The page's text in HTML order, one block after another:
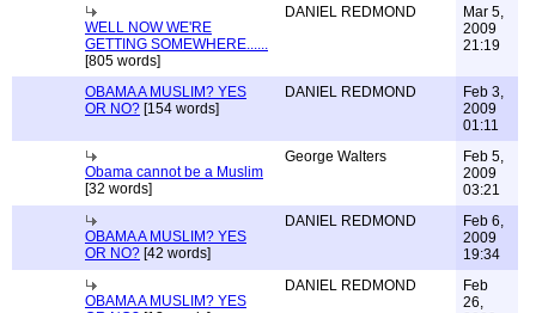
WELL NOW WE'RE
GETTING SOMEWHERE......
[805 words]
DANIEL REDMOND
Mar 5,
2009
21:19
OBAMA A MUSLIM? YES
OR NO? [154 words]
DANIEL REDMOND
Feb 3,
2009
01:11
Obama cannot be a Muslim
[32 words]
George Walters
Feb 5,
2009
03:21
OBAMA A MUSLIM? YES
OR NO? [42 words]
DANIEL REDMOND
Feb 6,
2009
19:34
OBAMA A MUSLIM? YES
DANIEL REDMOND
Feb
26,